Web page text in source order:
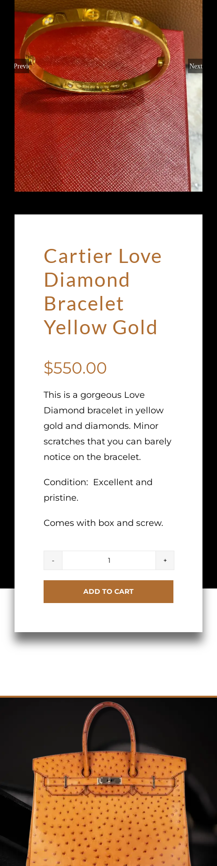
Previous Next
Cartier Love
Diamond
Bracelet
Yellow Gold
$550.00
This is a gorgeous Love
Diamond bracelet in yellow
gold and diamonds. Minor
scratches that you can barely
notice on the bracelet.
Condition: Excellent and
pristine.
Comes with box and screw.
Love
Yellow
Gold
ADD TO CART